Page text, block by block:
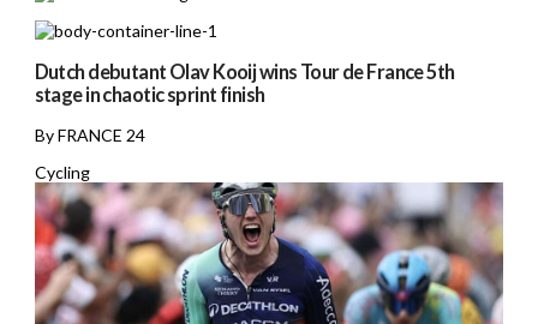
Dutch debutant Olav Kooij wins Tour de France 5th
stage in chaotic sprint finish
By FRANCE 24
Cycling